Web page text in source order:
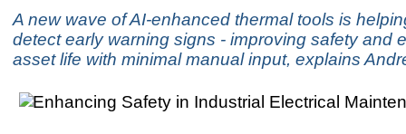
A new wave of AI-enhanced thermal tools is
detect early warning signs - improving safety and
asset life with minimal manual input, explains